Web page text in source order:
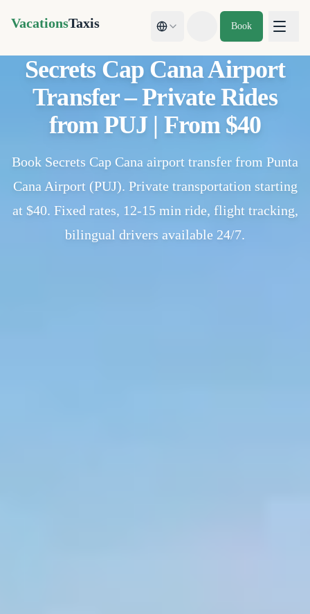
VacationsTaxis
Toggle theme
Book
Secrets Cap Cana Airport
Transfer – Private Rides
from PUJ | From $40
Book Secrets Cap Cana airport transfer from Punta
Cana Airport (PUJ). Private transportation starting
at $40. Fixed rates, 12-15 min ride, flight tracking,
bilingual drivers available 24/7.